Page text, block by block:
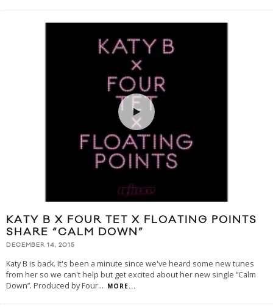
KATY B X FOUR TET X FLOATING POINTS
SHARE “CALM DOWN”
DECEMBER 14, 2015
Katy B is back. It's been a minute since we've heard some new tunes
from her so we can't help but get excited about her new single “Calm
Down”. Produced by Four... MORE...